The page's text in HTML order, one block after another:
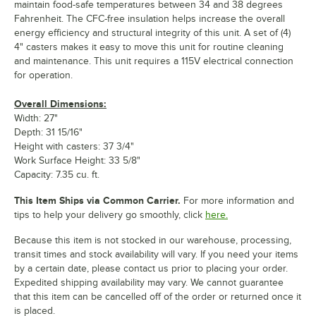
maintain food-safe temperatures between 34 and 38 degrees
Fahrenheit. The CFC-free insulation helps increase the overall
energy efficiency and structural integrity of this unit. A set of (4)
4" casters makes it easy to move this unit for routine cleaning
and maintenance. This unit requires a 115V electrical connection
for operation.
Overall Dimensions:
Width: 27"
Depth: 31 15/16"
Height with casters: 37 3/4"
Work Surface Height: 33 5/8"
Capacity: 7.35 cu. ft.
This Item Ships via Common Carrier. For more information and
tips to help your delivery go smoothly, click here.
Because this item is not stocked in our warehouse, processing,
transit times and stock availability will vary. If you need your items
by a certain date, please contact us prior to placing your order.
Expedited shipping availability may vary. We cannot guarantee
that this item can be cancelled off of the order or returned once it
is placed.